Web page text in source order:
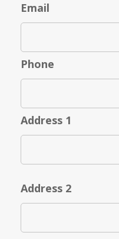
Email
Phone
Address 1
Address 2